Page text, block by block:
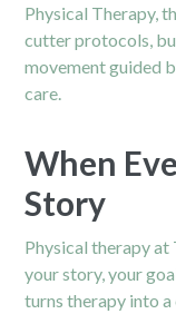
Physical Therapy,
cutter protocols,
movement guided
care.
When
Story
Physical therapy
your story, your
turns therapy into